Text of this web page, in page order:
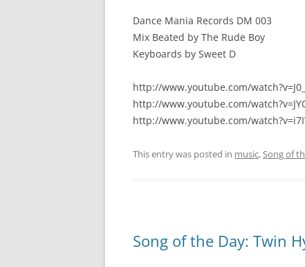
Dance Mania Records DM 003
Mix Beated by The Rude Boy
Keyboards by Sweet D
http://www.youtube.com/
http://www.youtube.com/
http://www.youtube.com/
This entry was posted in music,Song of
Song of the Day: Twin